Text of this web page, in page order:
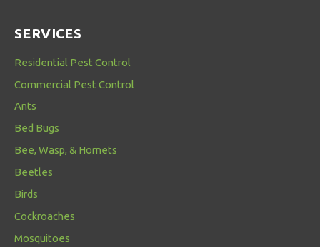
SERVICES
Residential Pest Control
Commercial Pest Control
Ants
Bed Bugs
Bee, Wasp, & Hornets
Beetles
Birds
Cockroaches
Mosquitoes